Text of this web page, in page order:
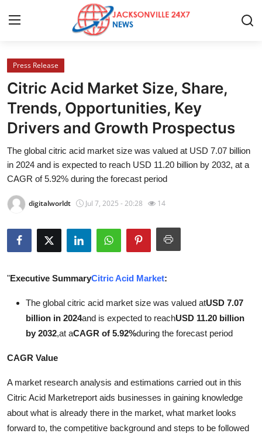
Home
Press Release
Contact
Privacy Policy
Health
Submit Press Release
Guest Posting
Crypto
Advertise with US
Finance
Press Release
Citric Acid Market Size, Share,
Trends, Opportunities, Key
Drivers and Growth Prospectus
The global citric acid market size was valued at USD 7.07 billion
in 2024 and is expected to reach USD 11.20 billion by 2032, at a
CAGR of 5.92% during the forecast period
digitalworldt Jul 7, 2025 - 20:28 14
"Executive SummaryCitric Acid Market:
The global citric acid market size was valued atUSD 7.07
billion in 2024and is expected to reachUSD 11.20 billion
by 2032,at aCAGR of 5.92%during the forecast period
CAGR Value
A market research analysis and estimations carried out in this
Citric Acid Marketreport aids businesses in gaining knowledge
about what is already there in the market, what market looks
forward to, the competitive background and steps to be followed